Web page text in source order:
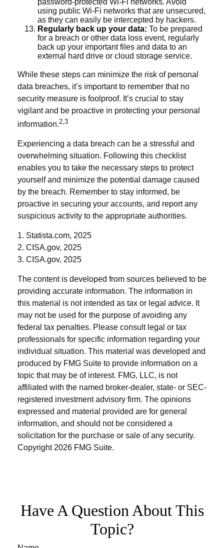
using public Wi-Fi networks that are unsecured,
as they can easily be intercepted by hackers.
Regularly back up your data: To be prepared
for a breach or other data loss event, regularly
back up your important files and data to an
external hard drive or cloud storage service.
While these steps can minimize the risk of personal
data breaches, it’s important to remember that no
security measure is foolproof. It’s crucial to stay
vigilant and be proactive in protecting your personal
information.2,3
Experiencing a data breach can be a stressful and
overwhelming situation. Following this checklist
enables you to take the necessary steps to protect
yourself and minimize the potential damage caused
by the breach. Remember to stay informed, be
proactive in securing your accounts, and report any
suspicious activity to the appropriate authorities.
1. Statista.com, 2025
2. CISA.gov, 2025
3. CISA.gov, 2025
The content is developed from sources believed to be
providing accurate information. The information in
this material is not intended as tax or legal advice. It
may not be used for the purpose of avoiding any
federal tax penalties. Please consult legal or tax
professionals for specific information regarding your
individual situation. This material was developed and
produced by FMG Suite to provide information on a
topic that may be of interest. FMG, LLC, is not
affiliated with the named broker-dealer, state- or SEC-
registered investment advisory firm. The opinions
expressed and material provided are for general
information, and should not be considered a
solicitation for the purchase or sale of any security.
Copyright 2026 FMG Suite.
Have A Question About This
Topic?